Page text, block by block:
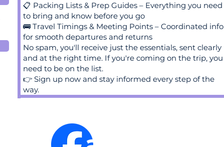
📋 Packing Lists & Prep Guides – Everything you need
to bring and know before you go
🚌 Travel Timings & Meeting Points – Coordinated info
for smooth departures and returns
No spam, you'll receive just the essentials, sent clearly
and at the right time. If you're coming on the trip, you
need to be on the list.
👉 Sign up now and stay informed every step of the
way.